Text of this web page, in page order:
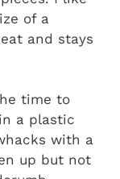
of a
and stays
time to
a plastic
with a
up but not